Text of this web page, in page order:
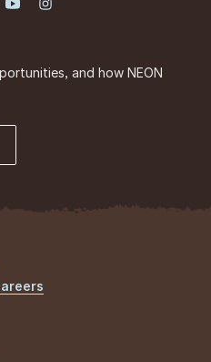
and how NEON